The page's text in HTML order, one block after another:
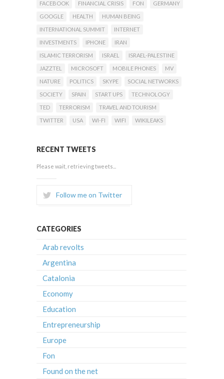
FACEBOOK
FINANCIAL CRISIS FON
GERMANY
GOOGLE
HEALTH
HUMAN BEING
INTERNATIONAL SUMMIT
INTERNET
INVESTMENTS
IPHONE
IRAN
ISLAMIC TERRORISM
ISRAEL
ISRAEL-PALESTINE
JAZZTEL
MICROSOFT MOBILE PHONES
MV
NATURE
POLITICS SKYPE
SOCIAL NETWORKS
SOCIETY
SPAIN START UPS
TECHNOLOGY
TED
TERRORISM
TRAVEL AND TOURISM
TWITTER
USA WI-FI WIFI WIKILEAKS
RECENT TWEETS
Please wait, retrieving tweets...
Follow me on Twitter
CATEGORIES
Arab revolts
Argentina
Catalonia
Economy
Education
Entrepreneurship
Europe
Fon
Found on the net